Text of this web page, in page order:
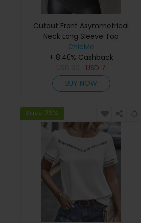
Cutout Front Asymmetrical
Neck Long Sleeve Top
ChicMe
+ 8.40% Cashback
USD 7
BUY NOW
Save 23%